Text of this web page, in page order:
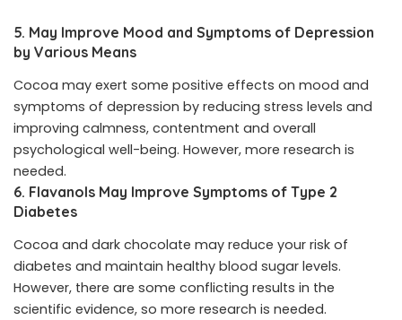
5. May Improve Mood and Symptoms of Depression
by Various Means
Cocoa may exert some positive effects on mood and
symptoms of depression by reducing stress levels and
improving calmness, contentment and overall
psychological well-being. However, more research is
needed.
6. Flavanols May Improve Symptoms of Type 2
Diabetes
Cocoa and dark chocolate may reduce your risk of
diabetes and maintain healthy blood sugar levels.
However, there are some conflicting results in the
scientific evidence, so more research is needed.